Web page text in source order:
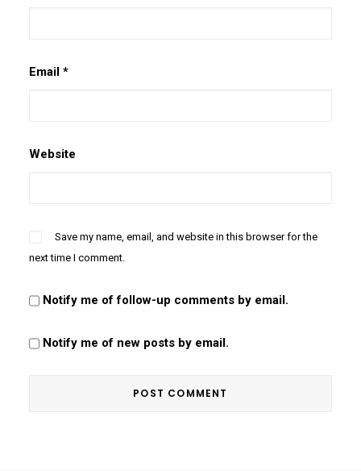
Email *
Website
Save my name, email, and website in this browser for the
next time I comment.
Notify me of follow-up comments by email.
Notify me of new posts by email.